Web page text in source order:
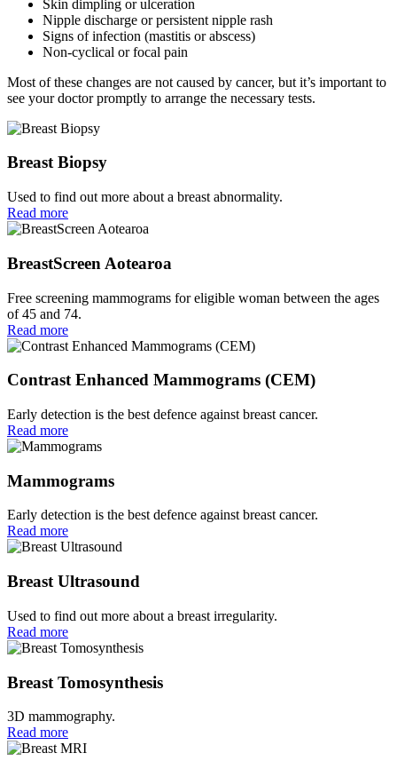
Skin dimpling or ulceration
Nipple discharge or persistent nipple rash
Signs of infection (mastitis or abscess)
Non-cyclical or focal pain
Most of these changes are not caused by cancer, but it’s important to
see your doctor promptly to arrange the necessary tests.
Breast Biopsy
Used to find out more about a breast abnormality.
Read more
BreastScreen Aotearoa
Free screening mammograms for eligible woman between the ages
of 45 and 74.
Read more
Contrast Enhanced Mammograms (CEM)
Early detection is the best defence against breast cancer.
Read more
Mammograms
Early detection is the best defence against breast cancer.
Read more
Breast Ultrasound
Used to find out more about a breast irregularity.
Read more
Breast Tomosynthesis
3D mammography.
Read more